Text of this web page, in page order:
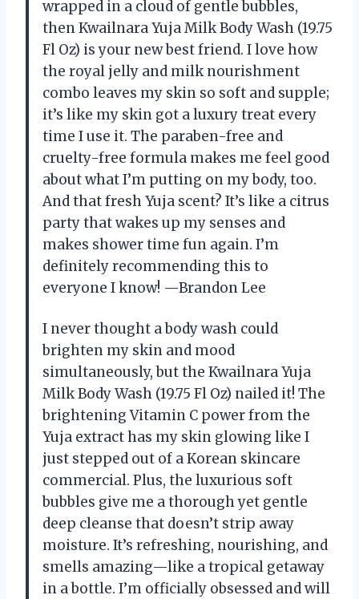
wrapped in a cloud of gentle bubbles,
then Kwailnara Yuja Milk Body Wash (19.75
Fl Oz) is your new best friend. I love how
the royal jelly and milk nourishment
combo leaves my skin so soft and supple;
it’s like my skin got a luxury treat every
time I use it. The paraben-free and
cruelty-free formula makes me feel good
about what I’m putting on my body, too.
And that fresh Yuja scent? It’s like a citrus
party that wakes up my senses and
makes shower time fun again. I’m
definitely recommending this to
everyone I know! —Brandon Lee
I never thought a body wash could
brighten my skin and mood
simultaneously, but the Kwailnara Yuja
Milk Body Wash (19.75 Fl Oz) nailed it! The
brightening Vitamin C power from the
Yuja extract has my skin glowing like I
just stepped out of a Korean skincare
commercial. Plus, the luxurious soft
bubbles give me a thorough yet gentle
deep cleanse that doesn’t strip away
moisture. It’s refreshing, nourishing, and
smells amazing—like a tropical getaway
in a bottle. I’m officially obsessed and will